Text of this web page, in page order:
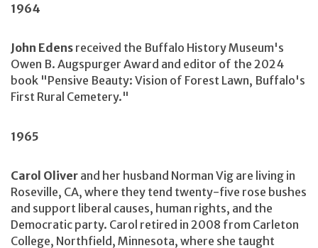
1964
John Edens received the Buffalo History Museum's
Owen B. Augspurger Award and editor of the 2024
book "Pensive Beauty: Vision of Forest Lawn, Buffalo's
First Rural Cemetery."
1965
Carol Oliver and her husband Norman Vig are living in
Roseville, CA, where they tend twenty-five rose bushes
and support liberal causes, human rights, and the
Democratic party. Carol retired in 2008 from Carleton
College, Northfield, Minnesota, where she taught